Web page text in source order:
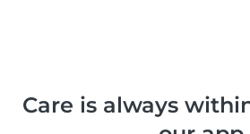
Care is always